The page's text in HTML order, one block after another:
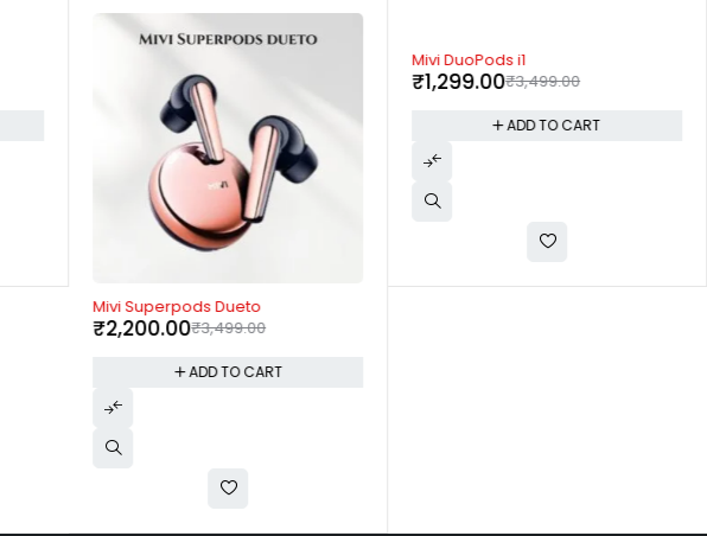
-37%
Mivi Superpods Dueto
₹3,499.00
₹2,200.00
ADD TO CART
-63%
Mivi DuoPods i1
₹3,499.00
₹1,299.00
ADD TO CART